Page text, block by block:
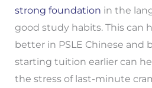
strong foundation in the
good study habits. This can
better in PSLE Chinese and
starting tuition earlier can
the stress of last-minute